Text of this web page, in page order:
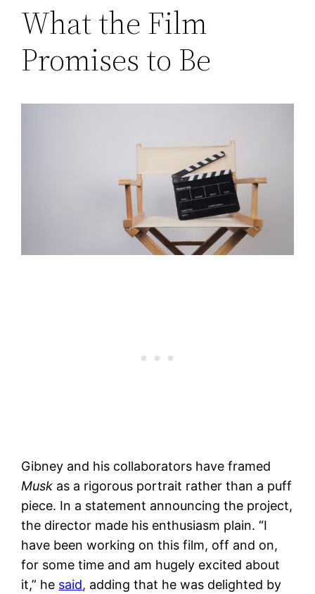
What the Film
Promises to Be
Gibney and his collaborators have framed
Musk as a rigorous portrait rather than a puff
piece. In a statement announcing the project,
the director made his enthusiasm plain. “I
have been working on this film, off and on,
for some time and am hugely excited about
it,” he said, adding that he was delighted by